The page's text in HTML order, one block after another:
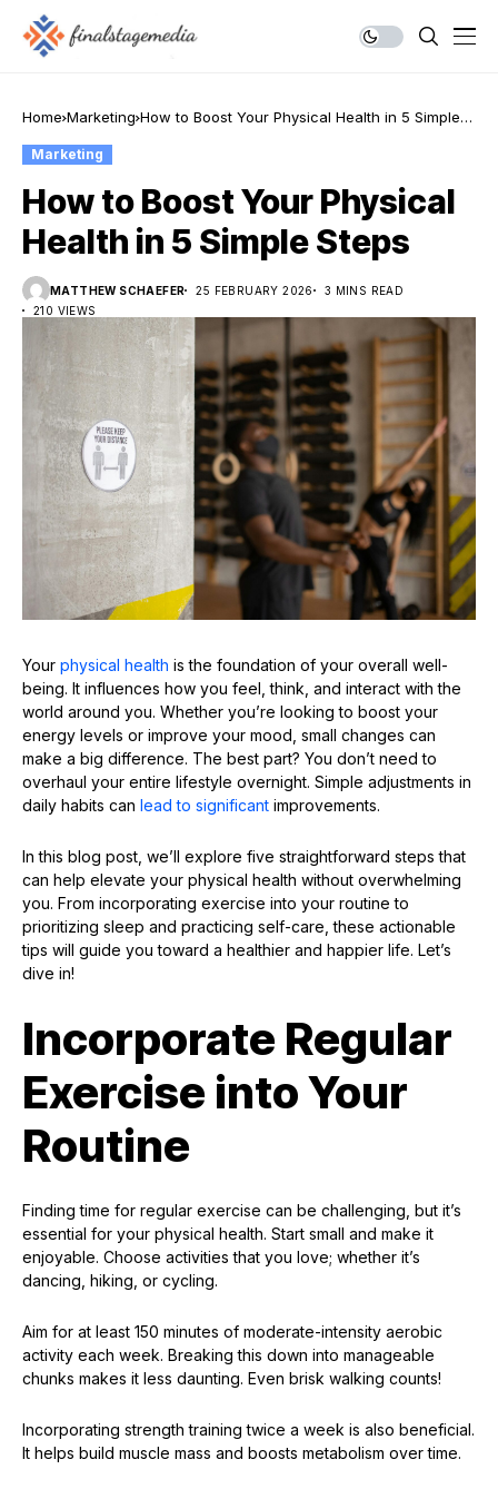
Home Marketing How to Boost Your Physical Health in 5 Simple
Marketing
How to Boost Your Physical
Health in 5 Simple Steps
MATTHEW SCHAEFER 25 FEBRUARY 2026
3 MINS READ
210 VIEWS
Your physical health is the foundation of your overall well-
being. It influences how you feel, think, and interact with the
world around you. Whether you’re looking to boost your
energy levels or improve your mood, small changes can
make a big difference. The best part? You don’t need to
overhaul your entire lifestyle overnight. Simple adjustments in
daily habits can lead to significant improvements.
In this blog post, we’ll explore five straightforward steps that
can help elevate your physical health without overwhelming
you. From incorporating exercise into your routine to
prioritizing sleep and practicing self-care, these actionable
tips will guide you toward a healthier and happier life. Let’s
dive in!
Incorporate Regular
Exercise into Your
Routine
Finding time for regular exercise can be challenging, but it’s
essential for your physical health. Start small and make it
enjoyable. Choose activities that you love; whether it’s
dancing, hiking, or cycling.
Aim for at least 150 minutes of moderate-intensity aerobic
activity each week. Breaking this down into manageable
chunks makes it less daunting. Even brisk walking counts!
Incorporating strength training twice a week is also beneficial.
It helps build muscle mass and boosts metabolism over time.